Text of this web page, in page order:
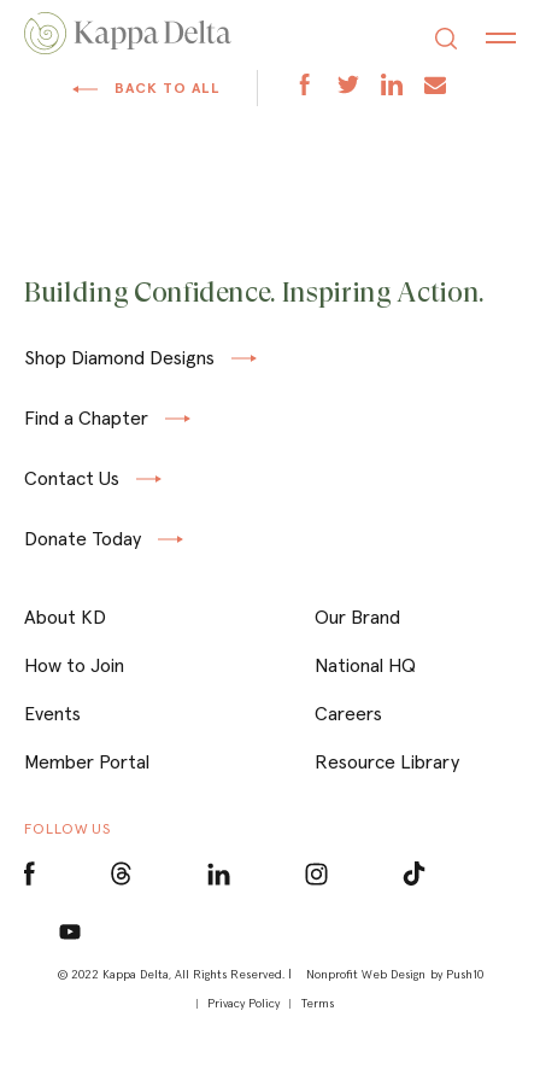
BACK TO ALL
Building Confidence. Inspiring Action.
Shop Diamond Designs
Find a Chapter
Contact Us
Donate Today
© 2022 Kappa Delta, All Rights Reserved. | Nonprofit Web Design by Push10
Privacy Policy
Terms
About KD
How to Join
Events
Member Portal
Our Brand
National HQ
Careers
Resource Library
FOLLOW US